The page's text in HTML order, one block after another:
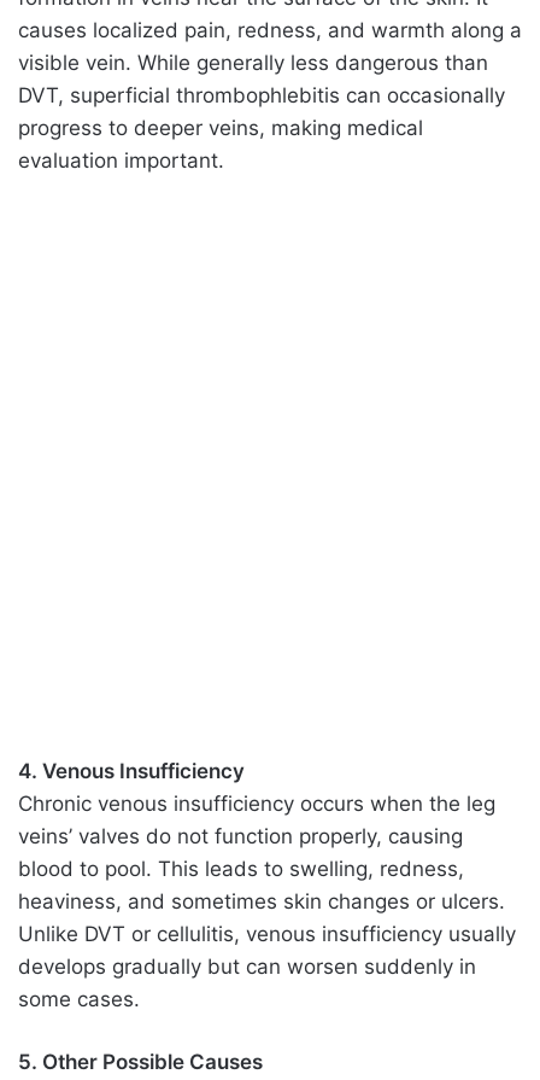
causes localized pain, redness, and warmth along a
visible vein. While generally less dangerous than
DVT, superficial thrombophlebitis can occasionally
progress to deeper veins, making medical
evaluation important.
4. Venous Insufficiency
Chronic venous insufficiency occurs when the leg
veins’ valves do not function properly, causing
blood to pool. This leads to swelling, redness,
heaviness, and sometimes skin changes or ulcers.
Unlike DVT or cellulitis, venous insufficiency usually
develops gradually but can worsen suddenly in
some cases.
5. Other Possible Causes